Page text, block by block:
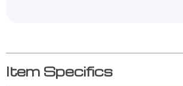
Item Specifics